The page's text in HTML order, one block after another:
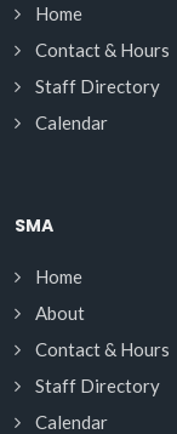
Home
Contact & Hours
Staff Directory
Calendar
SMA
Home
About
Contact & Hours
Staff Directory
Calendar